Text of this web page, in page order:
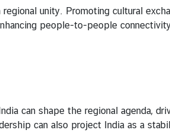
unity. Promoting cultural
people-to-people
can shape the regional agenda,
can also project India as a